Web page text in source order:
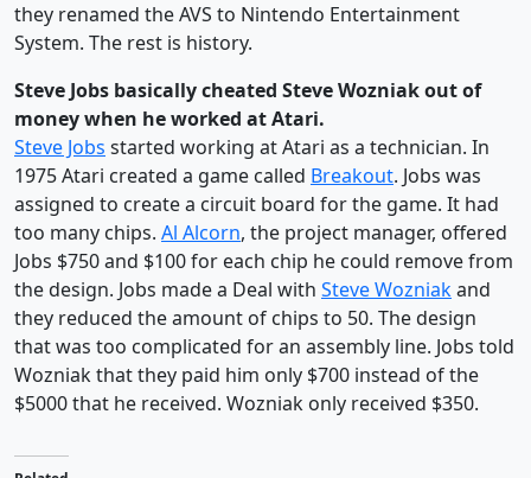
they renamed the AVS to Nintendo Entertainment
System. The rest is history.
Steve Jobs basically cheated Steve Wozniak out of
money when he worked at Atari.
Steve Jobs started working at Atari as a technician. In
1975 Atari created a game called Breakout. Jobs was
assigned to create a circuit board for the game. It had
too many chips. Al Alcorn, the project manager, offered
Jobs $750 and $100 for each chip he could remove from
the design. Jobs made a Deal with Steve Wozniakand
they reduced the amount of chips to 50. The design
that was too complicated for an assembly line. Jobs told
Wozniak that they paid him only $700 instead of the
$5000 that he received. Wozniak only received $350.